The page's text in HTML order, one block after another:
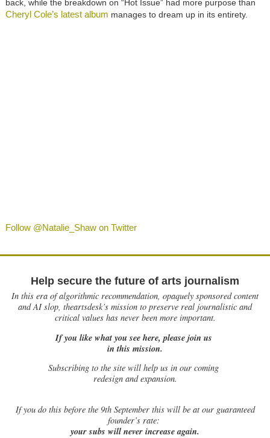
back, while the breakdown on “Hot Issue” had more purpose than
Cheryl Cole’s latest album manages to dream up in its entirety.
Follow @Natalie_Shaw on Twitter
Help secure the future of arts journalism
In this era of algorithmic recommendation, opaquely sponsored content
and AI slop, theartsdesk’s mission to preserve real journalistic and
critical values has never been more important.
If you like what you see here, please join us
in this mission.
Subscribing to the site will help us in our coming
redesign and expansion.
Ifyou do this before the 9th September this will be at our guaranteed
founder’s rate:
your subs will never increase again.